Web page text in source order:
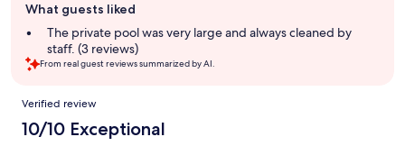
review
summary
What guests liked
The private pool was very large and always cleaned by
staff. (3 reviews)
From real guest reviews summarized by AI.
Reviews
Verified review
10/10 Exceptional